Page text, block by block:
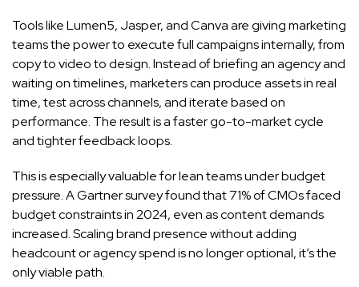
Tools like Lumen5, Jasper, and Canva are giving marketing
teams the power to execute full campaigns internally, from
copy to video to design. Instead of briefing an agency and
waiting on timelines, marketers can produce assets in real
time, test across channels, and iterate based on
performance. The result is a faster go-to-market cycle
and tighter feedback loops.
This is especially valuable for lean teams under budget
pressure. A Gartner survey found that 71% of CMOs faced
budget constraints in 2024, even as content demands
increased. Scaling brand presence without adding
headcount or agency spend is no longer optional, it’s the
only viable path.